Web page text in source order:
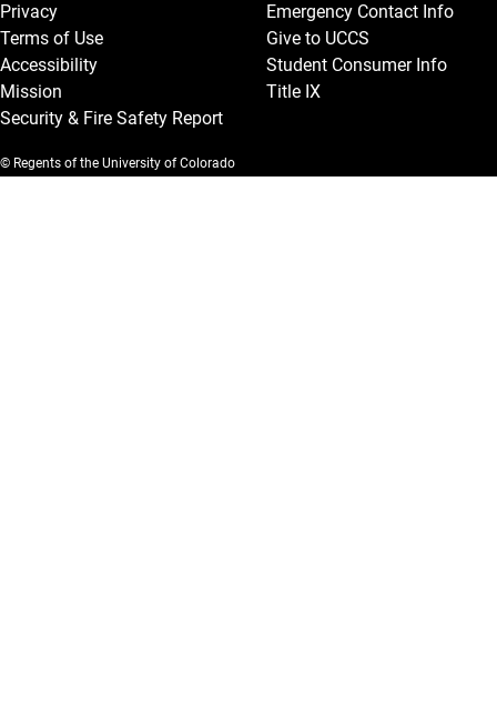
Privacy
Terms of Use
Accessibility
Mission
Security & Fire Safety Report
Emergency Contact Info
Give to UCCS
Student Consumer Info
Title IX
© Regents of the University of Colorado